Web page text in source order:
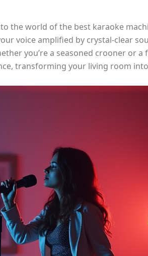
the world of the best karaoke
voice amplified by crystal-clear
you’re a seasoned crooner or a
transforming your living room